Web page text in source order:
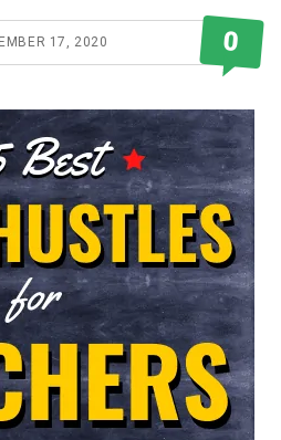
17, 2020 0